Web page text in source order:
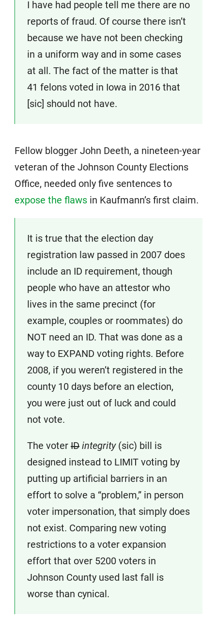
I have had people tell me there are no
reports of fraud. Of course there isn’t
because we have not been checking
in a uniform way and in some cases
at all. The fact of the matter is that
41 felons voted in Iowa in 2016 that
[sic] should not have.
Fellow blogger John Deeth, a nineteen-year
veteran of the Johnson County Elections
Office, needed only five sentences to
expose the flaws in Kaufmann’s first claim.
It is true that the election day
registration law passed in 2007 does
include an ID requirement, though
people who have an attestor who
lives in the same precinct (for
example, couples or roommates) do
NOT need an ID. That was done as a
way to EXPAND voting rights. Before
2008, if you weren’t registered in the
county 10 days before an election,
you were just out of luck and could
not vote.
The voter ID integrity(sic) bill is
designed instead to LIMIT voting by
putting up artificial barriers in an
effort to solve a “problem,” in person
voter impersonation, that simply does
not exist. Comparing new voting
restrictions to a voter expansion
effort that over 5200 voters in
Johnson County used last fall is
worse than cynical.